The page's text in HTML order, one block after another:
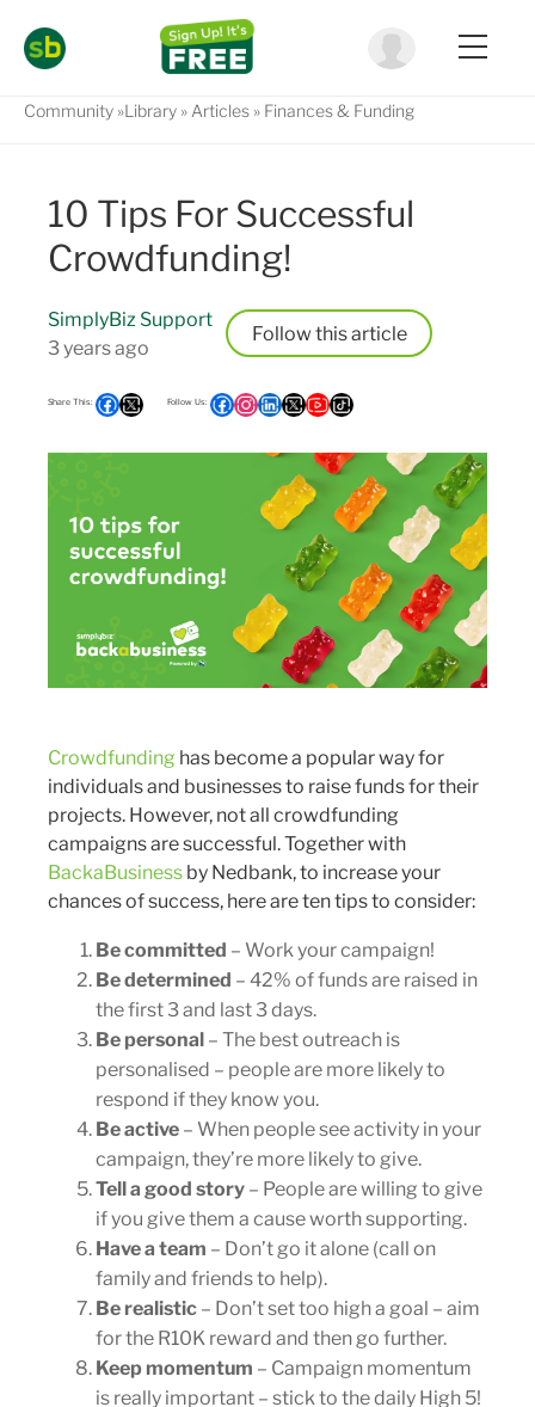
Community Library Articles Finances & Funding
10 Tips For Successful
Crowdfunding!
SimplyBiz Support
3 years ago
Follow
Crowdfunding has become a popular way for
individuals and businesses to raise funds for their
projects. However, not all crowdfunding
campaigns are successful. Together with
BackaBusiness by Nedbank, to increase your
chances of success, here are ten tips to consider:
Be committed – Work your campaign!
Be determined – 42% of funds are raised in
the first 3 and last 3 days.
Be personal – The best outreach is
personalised – people are more likely to
respond if they know you.
Be active – When people see activity in your
campaign, they’re more likely to give.
Tell a good story – People are willing to give
if you give them a cause worth supporting.
Have a team – Don’t go it alone (call on
family and friends to help).
Be realistic – Don’t set too high a goal – aim
for the R10K reward and then go further.
Keep momentum – Campaign momentum
is really important – stick to the daily High 5!